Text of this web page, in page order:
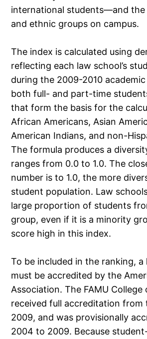
international students—and the
and ethnic groups on campus.
The index is calculated using
reflecting each law school’s
during the 2009-2010
both full- and part-time
that form the basis for the
African Americans, Asian
American Indians, and non-
The formula produces a
ranges from 0.0 to 1.0. The
number is to 1.0, the more
student population. Law
large proportion of students
group, even if it is a minority
score high in this index.
To be included in the ranking, a
must be accredited by the
Association. The FAMU College
received full accreditation from
2009, and was provisionally
2004 to 2009. Because